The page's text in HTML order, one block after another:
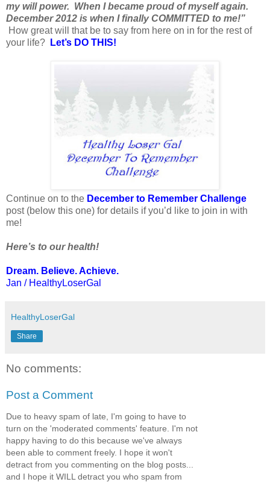
my will power. When I became proud of myself again.
December 2012 is when I finally COMMITTED to me!”
How great will that be to say from here on in for the rest of
your life?
Let’s DO THIS!
Continue on to the December to Remember Challenge
post (below this one) for details if you’d like to join in with
me!
Here’s to our health!
Dream. Believe. Achieve.
Jan / HealthyLoserGal
HealthyLoserGal
Share
No comments:
Post a Comment
Due to heavy spam of late, I'm going to have to
turn on the 'moderated comments' feature. I'm not
happy having to do this because we've always
been able to comment freely. I hope it won't
detract from you commenting on the blog posts...
and I hope it WILL detract you who spam from